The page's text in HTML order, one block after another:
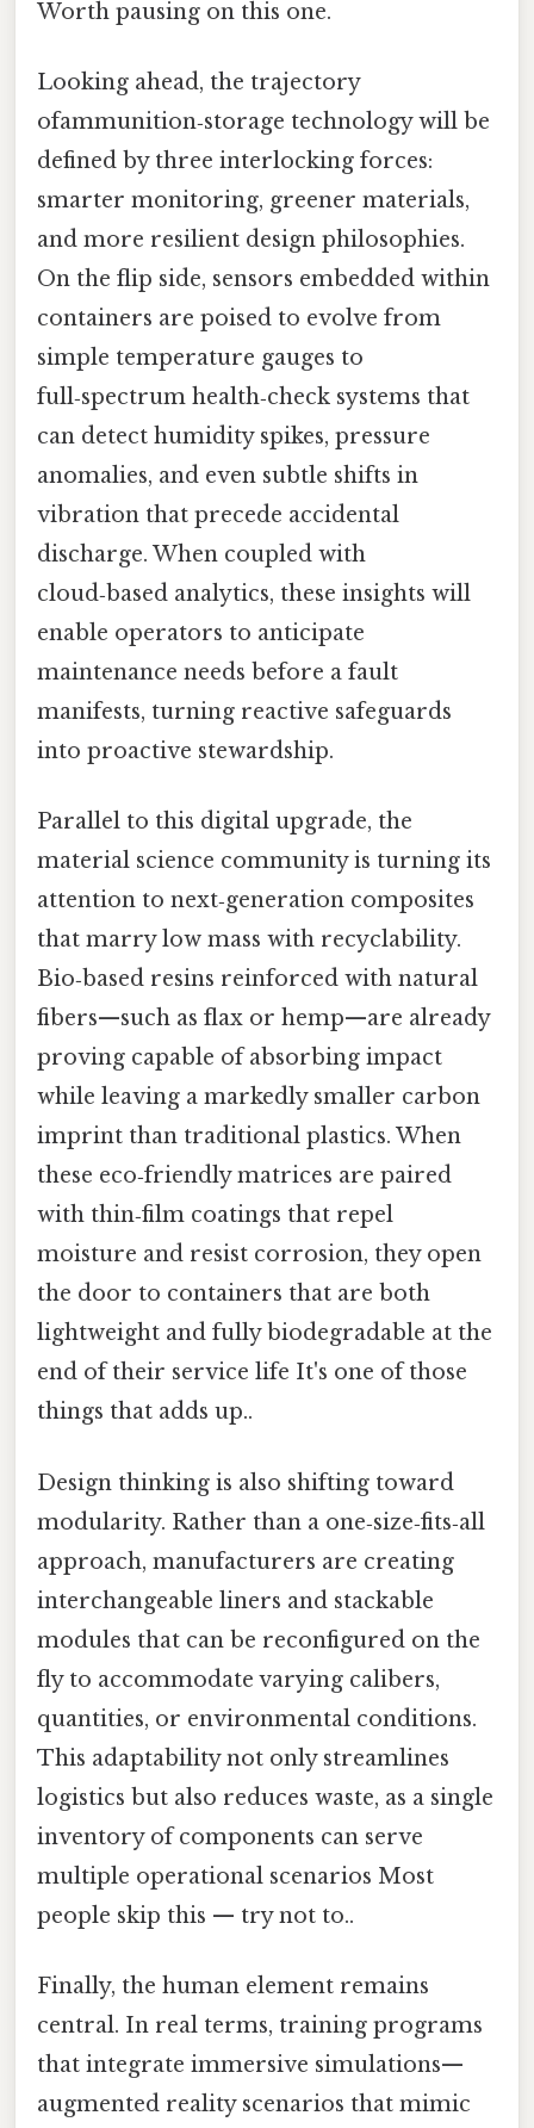
Worth pausing on this one.
Looking ahead, the trajectory
ofammunition‑storage technology will be
defined by three interlocking forces:
smarter monitoring, greener materials,
and more resilient design philosophies.
On the flip side, sensors embedded within
containers are poised to evolve from
simple temperature gauges to
full‑spectrum health‑check systems that
can detect humidity spikes, pressure
anomalies, and even subtle shifts in
vibration that precede accidental
discharge. When coupled with
cloud‑based analytics, these insights will
enable operators to anticipate
maintenance needs before a fault
manifests, turning reactive safeguards
into proactive stewardship.
Parallel to this digital upgrade, the
material science community is turning its
attention to next‑generation composites
that marry low mass with recyclability.
Bio‑based resins reinforced with natural
fibers—such as flax or hemp—are already
proving capable of absorbing impact
while leaving a markedly smaller carbon
imprint than traditional plastics. When
these eco‑friendly matrices are paired
with thin‑film coatings that repel
moisture and resist corrosion, they open
the door to containers that are both
lightweight and fully biodegradable at the
end of their service life It's one of those
things that adds up..
Design thinking is also shifting toward
modularity. Rather than a one‑size‑fits‑all
approach, manufacturers are creating
interchangeable liners and stackable
modules that can be reconfigured on the
fly to accommodate varying calibers,
quantities, or environmental conditions.
This adaptability not only streamlines
logistics but also reduces waste, as a single
inventory of components can serve
multiple operational scenarios Most
people skip this — try not to..
Finally, the human element remains
central. In real terms, training programs
that integrate immersive simulations—
augmented reality scenarios that mimic